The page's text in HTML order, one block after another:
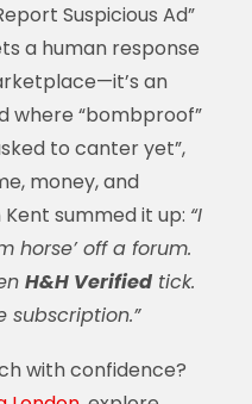
Suspicious Ad”
a human response
an
where “bombproof”
to canter yet”,
money, and
summed it up: “I
horse’ off a forum.
H&H Verifiedtick.
subscription.”
with confidence?